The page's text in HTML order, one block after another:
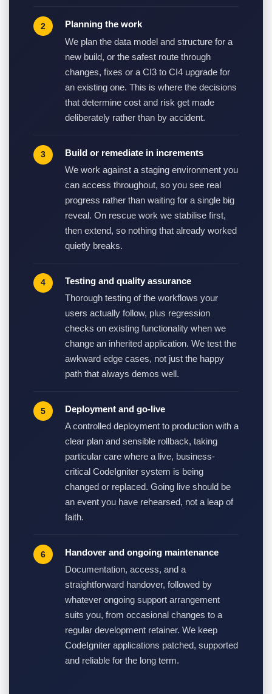
Planning the work
We plan the data model and structure for a
new build, or the safest route through
changes, fixes or a CI3 to CI4 upgrade for
an existing one. This is where the decisions
that determine cost and risk get made
deliberately rather than by accident.
Build or remediate in increments
We work against a staging environment you
can access throughout, so you see real
progress rather than waiting for a single big
reveal. On rescue work we stabilise first,
then extend, so nothing that already worked
quietly breaks.
Testing and quality assurance
Thorough testing of the workflows your
users actually follow, plus regression
checks on existing functionality when we
change an inherited application. We test the
awkward edge cases, not just the happy
path that always demos well.
Deployment and go-live
A controlled deployment to production with a
clear plan and sensible rollback, taking
particular care where a live, business-
critical CodeIgniter system is being
changed or replaced. Going live should be
an event you have rehearsed, not a leap of
faith.
Handover and ongoing maintenance
Documentation, access, and a
straightforward handover, followed by
whatever ongoing support arrangement
suits you, from occasional changes to a
regular development retainer. We keep
CodeIgniter applications patched, supported
and reliable for the long term.